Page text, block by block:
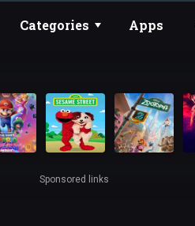
Categories Apps
Sponsored links